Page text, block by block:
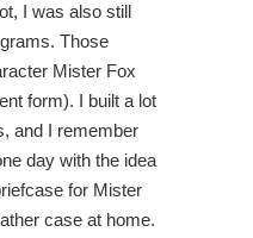
I was also still
Those
Mister Fox
form). I built a lot
and I remember
day with the idea
for Mister
case at home.